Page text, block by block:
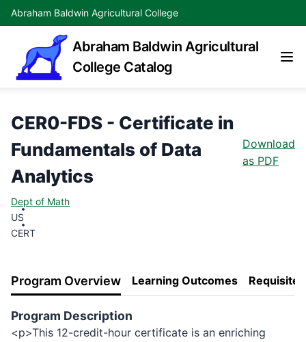
Abraham Baldwin Agricultural College
Abraham Baldwin Agricultural
College Catalog
CER0-FDS - Certificate in
Fundamentals of Data
Analytics
Download
as PDF
Dept of Math
US
CERT
Program Overview Learning Outcomes Requisites
Program Description
<p>This 12-credit-hour certificate is an enriching